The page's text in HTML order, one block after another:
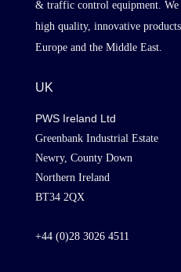
& traffic control equipment. We
high quality, innovative
Europe and the Middle East.
UK
PWS Ireland Ltd
Greenbank Industrial Estate
Newry, County Down
Northern Ireland
BT34 2QX
+44 (0)28 3026 4511